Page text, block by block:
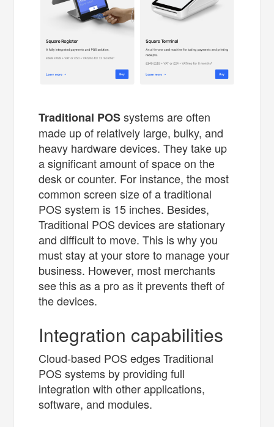
Traditional POSsystems are often
made up of relatively large, bulky, and
heavy hardware devices. They take up
a significant amount of space on the
desk or counter. For instance, the most
common screen size of a traditional
POS system is 15 inches. Besides,
Traditional POS devices are stationary
and difficult to move. This is why you
must stay at your store to manage your
business. However, most merchants
see this as a pro as it prevents theft of
the devices.
Integration capabilities
Cloud-based POS edges Traditional
POS systems by providing full
integration with other applications,
software, and modules.